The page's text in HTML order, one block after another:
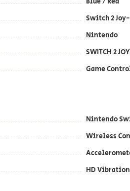
Switch 2
Nintendo
SWITCH 2
Game
Nintendo
Wireless
HD